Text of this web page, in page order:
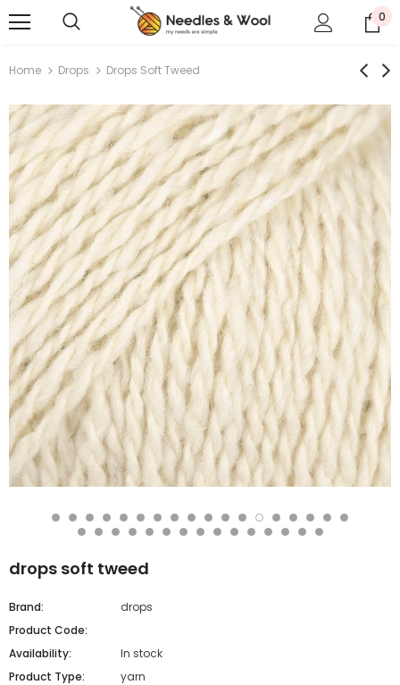
0
Home Drops Drops Soft Tweed
drops soft tweed
Brand:
drops
Product Code:
Availability:
In stock
Product Type:
yarn